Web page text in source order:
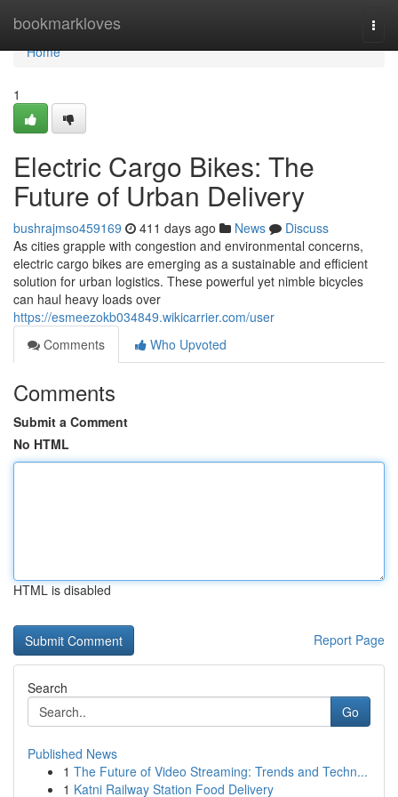
bookmarkloves
Home
Home
1
Electric Cargo Bikes: The
Future of Urban Delivery
bushrajmso459169 411 days ago News
Discuss
As cities grapple with congestion and environmental concerns,
electric cargo bikes are emerging as a sustainable and efficient
solution for urban logistics. These powerful yet nimble bicycles
can haul heavy loads over
https://esmeezokb034849.wikicarrier.com/user
Comments
Who Upvoted
Comments
Submit a Comment
No HTML
HTML is disabled
Report Page
Search
Go
Published News
1 The Future of Video Streaming: Trends and Techn...
1 Katni Railway Station Food Delivery